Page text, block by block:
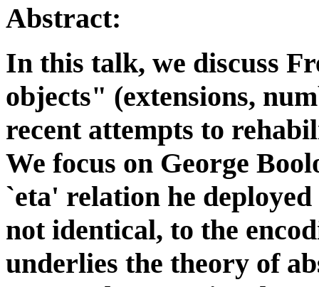
Abstract:
In this talk, we discuss
objects" (extensions,
recent attempts to
We focus on George
`eta' relation he
not identical, to the
underlies the theory of